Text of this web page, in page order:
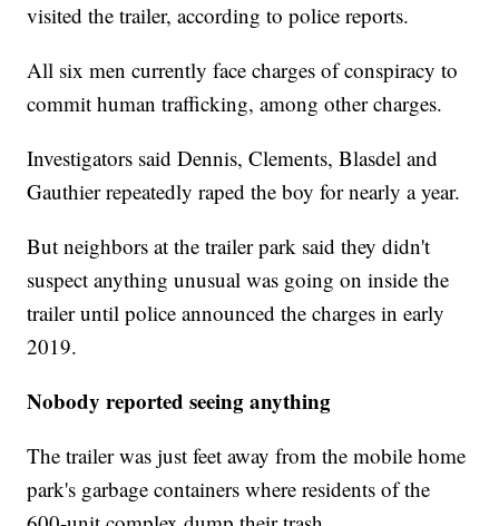
visited the trailer, according to police reports.
All six men currently face charges of conspiracy to
commit human trafficking, among other charges.
Investigators said Dennis, Clements, Blasdel and
Gauthier repeatedly raped the boy for nearly a year.
But neighbors at the trailer park said they didn't
suspect anything unusual was going on inside the
trailer until police announced the charges in early
2019.
Nobody reported seeing anything
The trailer was just feet away from the mobile home
park's garbage containers where residents of the